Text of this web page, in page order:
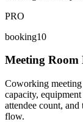
PRO
booking10
Meeting Room
Coworking
capacity,
attendee count,
flow.